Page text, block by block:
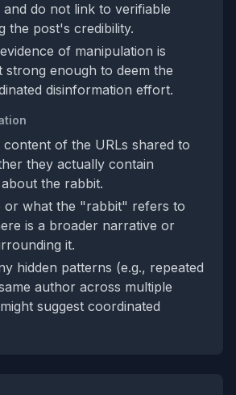
and do not link to verifiable
the post's credibility.
of manipulation is
strong enough to deem the
disinformation effort.
content of the URLs shared to
they actually contain
the rabbit.
or what the "rabbit" refers to
is a broader narrative or
it.
hidden patterns (e.g., repeated
author across multiple
suggest coordinated